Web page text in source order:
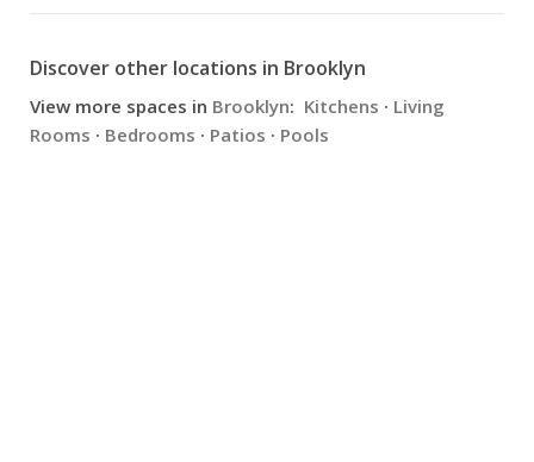
Discover other locations in Brooklyn
View more spaces in Brooklyn: Kitchens · Living
Rooms · Bedrooms · Patios · Pools